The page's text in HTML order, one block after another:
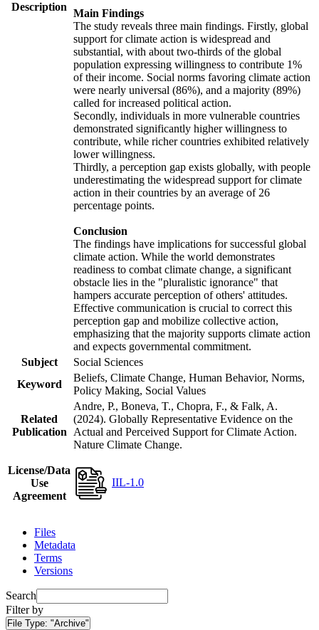
Description
Main Findings
The study reveals three main findings. Firstly, global
support for climate action is widespread and
substantial, with about two-thirds of the global
population expressing willingness to contribute 1%
of their income. Social norms favoring climate action
were nearly universal (86%), and a majority (89%)
called for increased political action.
Secondly, individuals in more vulnerable countries
demonstrated significantly higher willingness to
contribute, while richer countries exhibited relatively
lower willingness.
Thirdly, a perception gap exists globally, with people
underestimating the widespread support for climate
action in their countries by an average of 26
percentage points.
Conclusion
The findings have implications for successful global
climate action. While the world demonstrates
readiness to combat climate change, a significant
obstacle lies in the "pluralistic ignorance" that
hampers accurate perception of others' attitudes.
Effective communication is crucial to correct this
perception gap and mobilize collective action,
emphasizing that the majority supports climate action
and expects governmental commitment.
Subject
Social Sciences
Keyword
Beliefs, Climate Change, Human Behavior, Norms,
Policy Making, Social Values
Related
Publication
Andre, P., Boneva, T., Chopra, F., & Falk, A.
(2024). Globally Representative Evidence on the
Actual and Perceived Support for Climate Action.
Nature Climate Change.
License/Data
Use
Agreement
IIL-1.0
Files
Metadata
Terms
Versions
Search
Filter by
File Type: "Archive"